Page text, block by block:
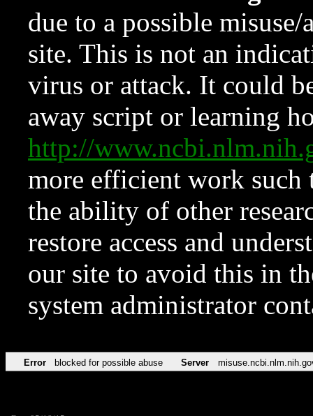
due to a possible
site. This is not an
virus or attack. It could
away script or learning
http://
more efficient work such
the ability of other
restore access and
our site to avoid this in
system administrator
Error blocked for possible abuse Server